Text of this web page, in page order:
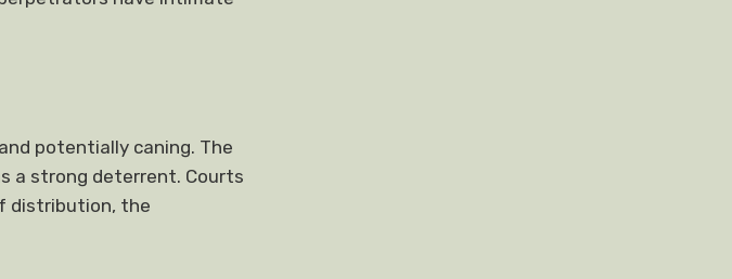
potentially caning. The
a strong deterrent. Courts
distribution, the